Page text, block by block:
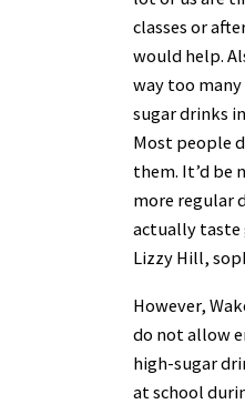
classes or
would help.
way too
sugar drinks
Most people
them. It’d be
more regular
actually taste
Lizzy Hill,
However,
do not allow
high-sugar
at school